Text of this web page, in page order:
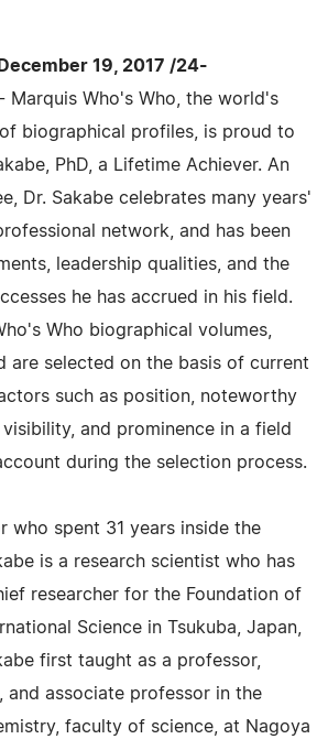
December 19, 2017 /24-
Marquis Who's Who, the world's
biographical profiles, is proud to
PhD, a Lifetime Achiever. An
Dr. Sakabe celebrates many years'
network, and has been
leadership qualities, and the
he has accrued in his field.
Who biographical volumes,
are selected on the basis of current
such as position, noteworthy
and prominence in a field
during the selection process.
who spent 31 years inside the
is a research scientist who has
researcher for the Foundation of
Science in Tsukuba, Japan,
first taught as a professor,
and associate professor in the
faculty of science, at Nagoya